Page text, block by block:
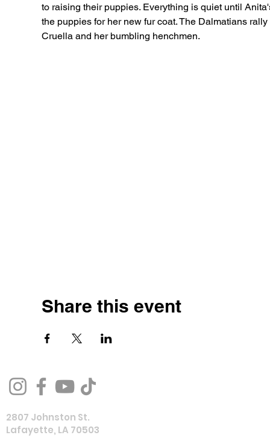
to raising their puppies. Everything is quiet until
the puppies for her new fur coat. The Dalmatians
Cruella and her bumbling henchmen.
Share this event
2807 Johnston St.
Lafayette, LA 70503